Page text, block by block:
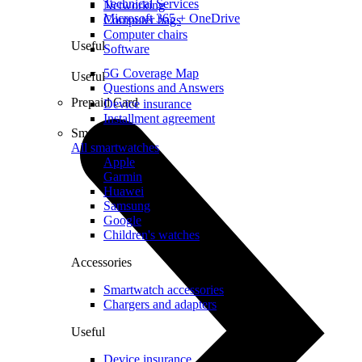
Technical Services
Microsoft 365 + OneDrive
Useful
5G Coverage Map
Questions and Answers
Prepaid Card
Networking
Computer bags
Computer chairs
Software
Useful
Device insurance
Installment agreement
Smartwatches
All smartwatches
Apple
Garmin
Huawei
Samsung
Google
Children's watches
Accessories
Smartwatch accessories
Chargers and adapters
Useful
Device insurance